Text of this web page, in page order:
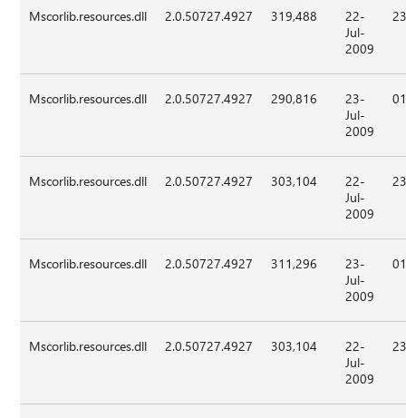
Mscorlib.resources.dll 2.0.50727.4927 319,488
22-
Jul-
2009
Mscorlib.resources.dll 2.0.50727.4927 290,816
23-
Jul-
2009
Mscorlib.resources.dll 2.0.50727.4927 303,104
22-
Jul-
2009
Mscorlib.resources.dll 2.0.50727.4927 311,296
23-
Jul-
2009
Mscorlib.resources.dll 2.0.50727.4927 303,104
22-
Jul-
2009